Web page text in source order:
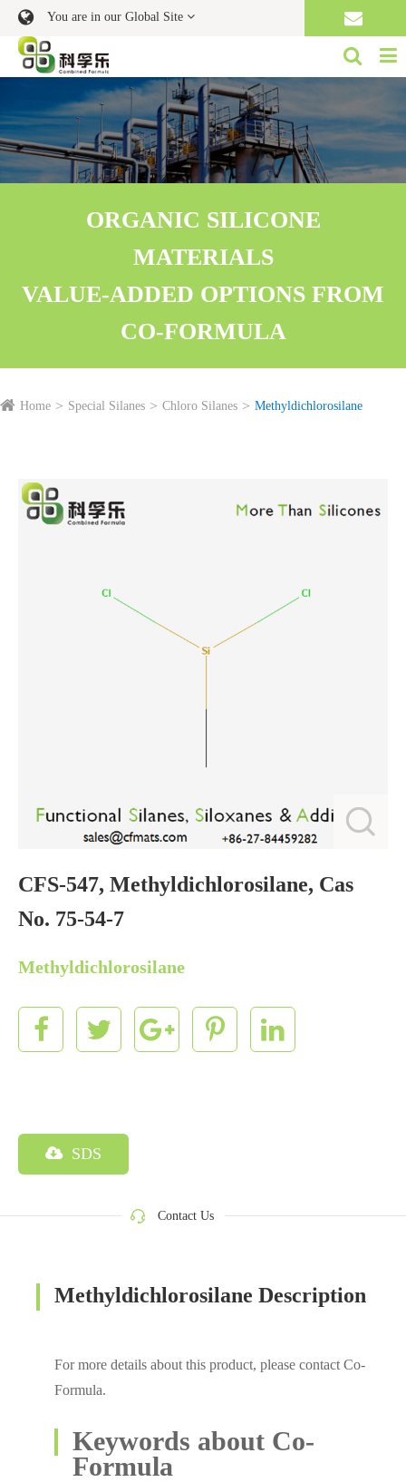
You are in our Global Site
ORGANIC SILICONE
MATERIALS
VALUE-ADDED OPTIONS FROM
CO-FORMULA
Home Special Silanes Chloro Silanes Methyldichlorosilane
CFS-547, Methyldichlorosilane, Cas
No. 75-54-7
Methyldichlorosilane
SDS
Contact Us
Methyldichlorosilane Description
For more details about this product, please contact Co-
Formula.
Keywords about Co-
Formula